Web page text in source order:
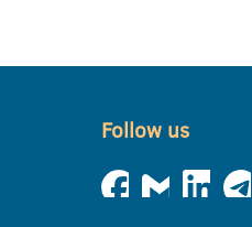
Follow us